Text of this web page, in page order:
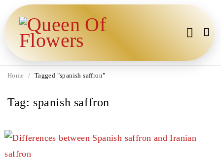
Tag: spanish saffron
Home / Tagged "spanish saffron"